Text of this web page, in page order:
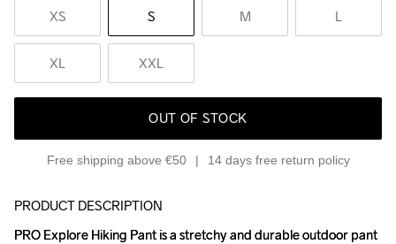
XS S M L
XL XXL
OUT OF STOCK
Free shipping above €50 14 days free return policy
PRODUCT DESCRIPTION
PRO Explore Hiking Pant is a stretchy and durable outdoor pant
PRO Explore Hiking Pant is a stretchy and durable outdoor pant